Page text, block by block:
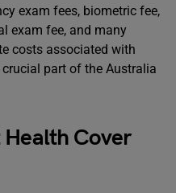
exam fees, biometric fee,
exam fee, and many
costs associated with
part of the Australia
Cover